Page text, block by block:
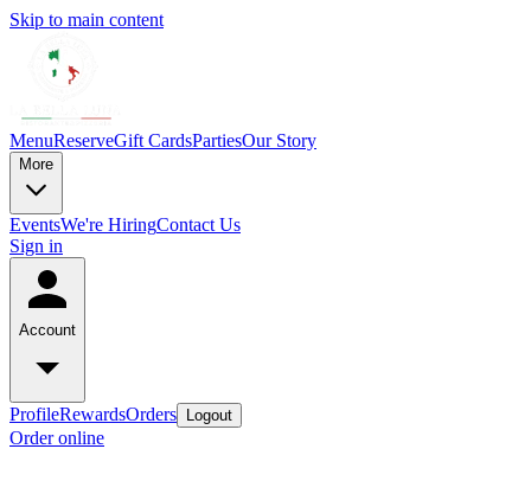
Skip to main content
MenuReserveGift CardsPartiesOur Story
More
EventsWe're HiringContact Us
Sign in
Account
ProfileRewardsOrders Logout
Order online